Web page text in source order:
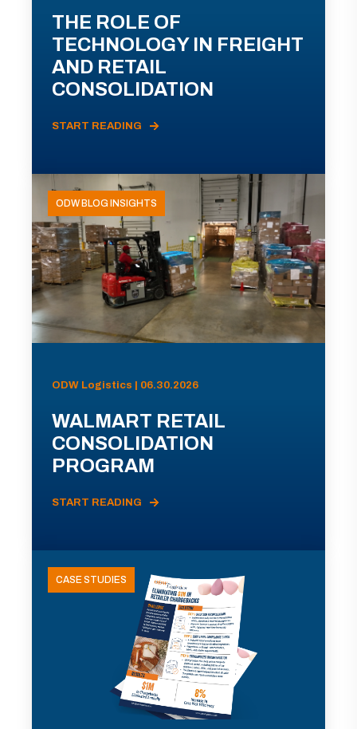
THE ROLE OF
TECHNOLOGY IN FREIGHT
AND RETAIL
CONSOLIDATION
START READING
ODW BLOG INSIGHTS
ODW Logistics | 06.30.2026
WALMART RETAIL
CONSOLIDATION
PROGRAM
START READING
CASE STUDIES